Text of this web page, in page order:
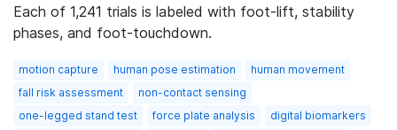
Each of 1,241 trials is labeled with foot-lift, stability
phases, and foot-touchdown.
motion capture human pose estimation
human movement
fall risk assessment
non-contact sensing
one-legged stand test
force plate analysis
digital biomarkers